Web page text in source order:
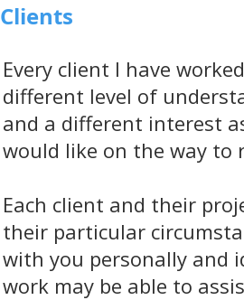
Clients
Every client I have
different level of
and a different interest
would like on the way to
Each client and their
their particular
with you personally and
work may be able to